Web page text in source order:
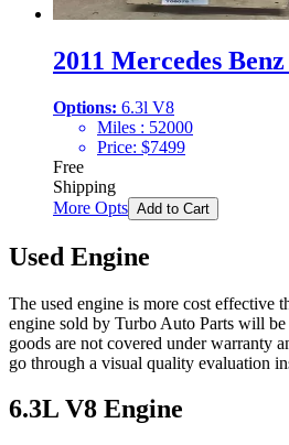
2011 Mercedes
Options: 6.3l V8
Miles : 52000
Price: $7499
Free
Shipping
More Opts Add to Cart
Used Engine
The used engine is more cost effective
engine sold by Turbo Auto Parts will
goods are not covered under warranty
go through a visual quality evaluation
6.3L V8 Engine